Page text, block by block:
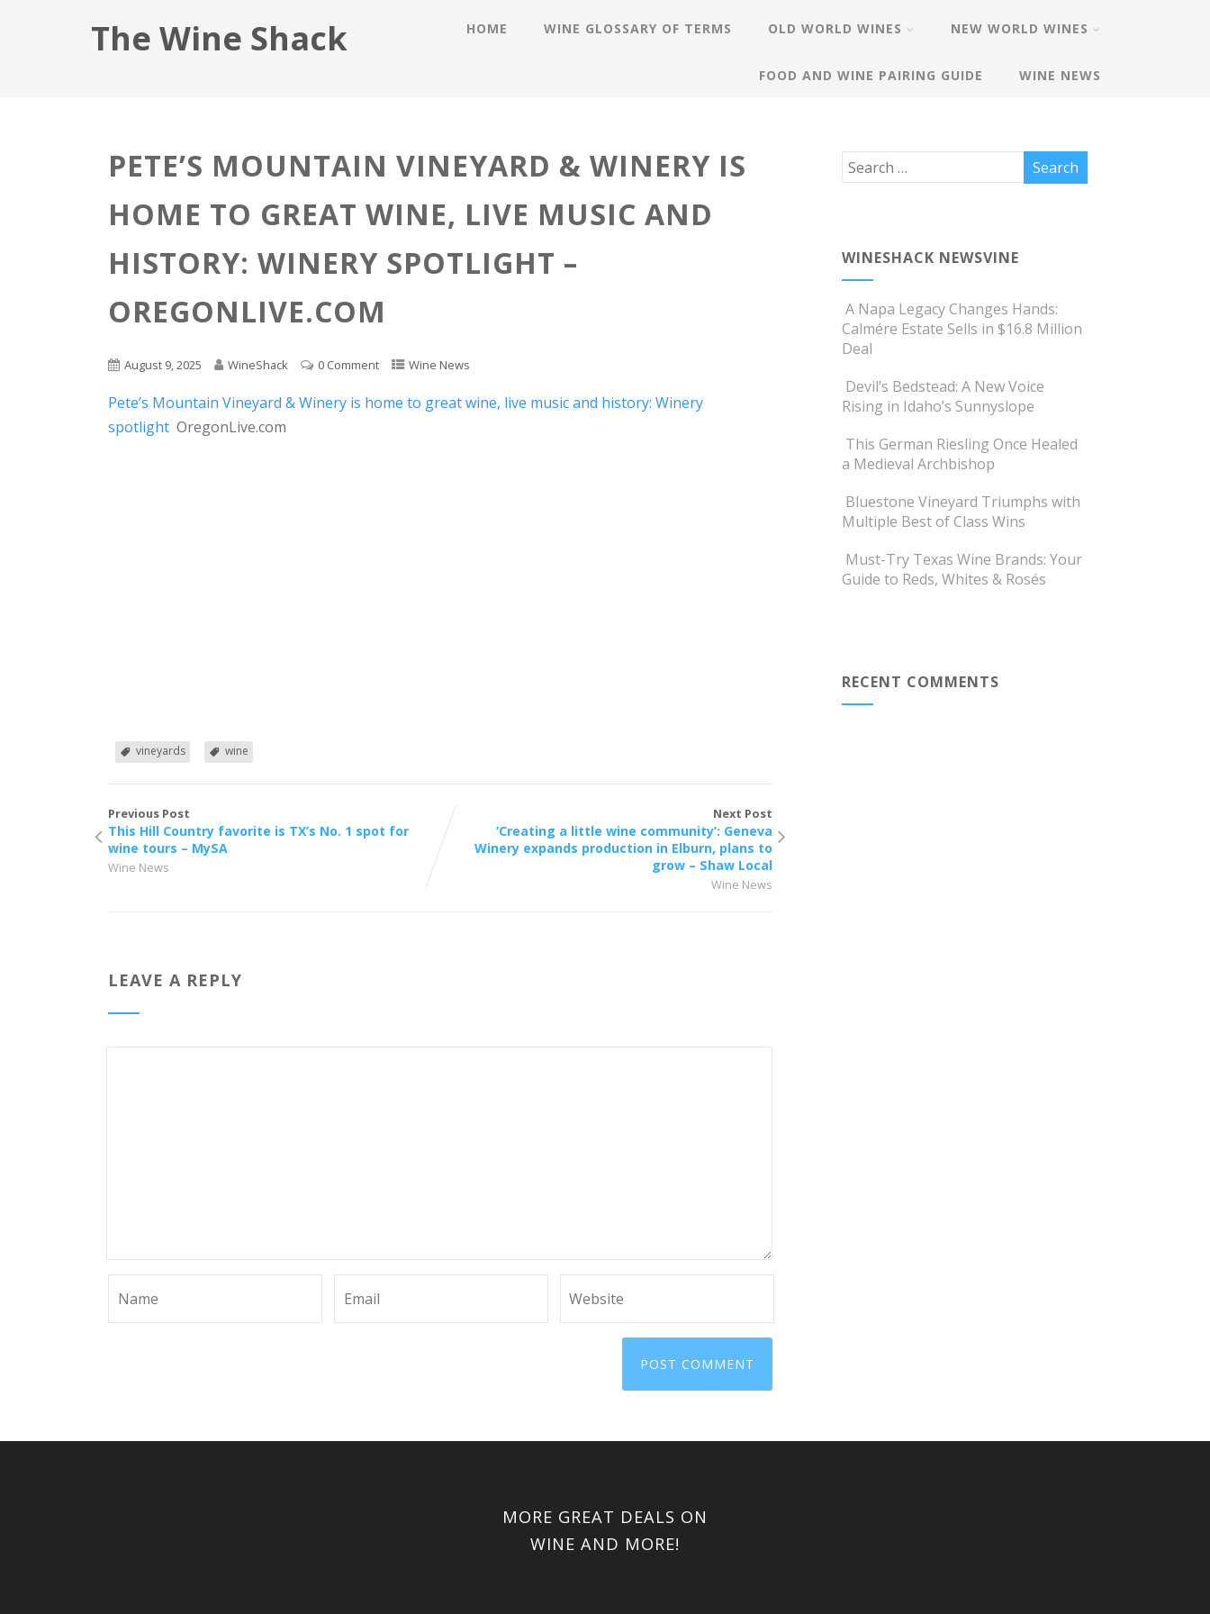
The Wine Shack HOME WINE GLOSSARY OF TERMS OLD WORLD WINES NEW WORLD WINES
FOOD AND WINE PAIRING GUIDE WINE NEWS
PETE’S MOUNTAIN VINEYARD & WINERY IS
HOME TO GREAT WINE, LIVE MUSIC AND
HISTORY: WINERY SPOTLIGHT –
OREGONLIVE.COM
August 9, 2025 WineShack 0 Comment Wine News
Pete’s Mountain Vineyard & Winery is home to great wine, live music and history: Winery
spotlight OregonLive.com
vineyards wine
Previous Post
This Hill Country favorite is TX’s No. 1 spot for
wine tours – MySA
Wine News
Next Post
‘Creating a little wine community’: Geneva
Winery expands production in Elburn, plans to
grow – Shaw Local
Wine News
LEAVE A REPLY
WINESHACK NEWSVINE
A Napa Legacy Changes Hands:
Calmére Estate Sells in $16.8 Million
Deal
Devil’s Bedstead: A New Voice
Rising in Idaho’s Sunnyslope
This German Riesling Once Healed
a Medieval Archbishop
Bluestone Vineyard Triumphs with
Multiple Best of Class Wins
Must-Try Texas Wine Brands: Your
Guide to Reds, Whites & Rosés
RECENT COMMENTS
MORE GREAT DEALS ON
WINE AND MORE!